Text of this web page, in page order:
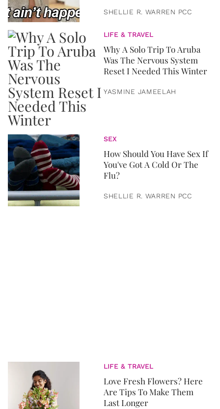
SHELLIE R. WARREN PCC
LIFE & TRAVEL
Why A Solo Trip To Aruba
Was The Nervous System
Reset I Needed This Winter
YASMINE JAMEELAH
SEX
How Should You Have Sex If
You've Got A Cold Or The
Flu?
SHELLIE R. WARREN PCC
LIFE & TRAVEL
Love Fresh Flowers? Here
Are Tips To Make Them
Last Longer